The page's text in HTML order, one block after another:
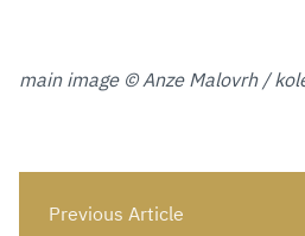
main image © Anze Malovrh /
Previous Article